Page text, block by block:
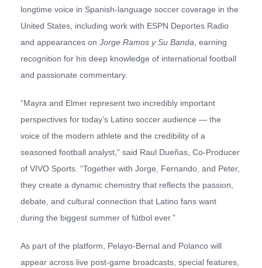
longtime voice in Spanish-language soccer coverage in the
United States, including work with ESPN Deportes Radio
and appearances on Jorge Ramos y Su Banda , earning
recognition for his deep knowledge of international football
and passionate commentary.
“Mayra and Elmer represent two incredibly important
perspectives for today’s Latino soccer audience — the
voice of the modern athlete and the credibility of a
seasoned football analyst,” said Raul Dueñas, Co-Producer
of VIVO Sports. “Together with Jorge, Fernando, and Peter,
they create a dynamic chemistry that reflects the passion,
debate, and cultural connection that Latino fans want
during the biggest summer of fútbol ever.”
As part of the platform, Pelayo-Bernal and Polanco will
appear across live post-game broadcasts, special features,